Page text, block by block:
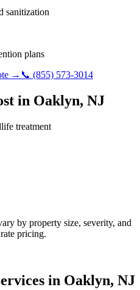
sanitization
plans
→ 📞 (855) 573-3014
in Oaklyn, NJ
treatment
by property size, severity, and
pricing.
in Oaklyn, NJ